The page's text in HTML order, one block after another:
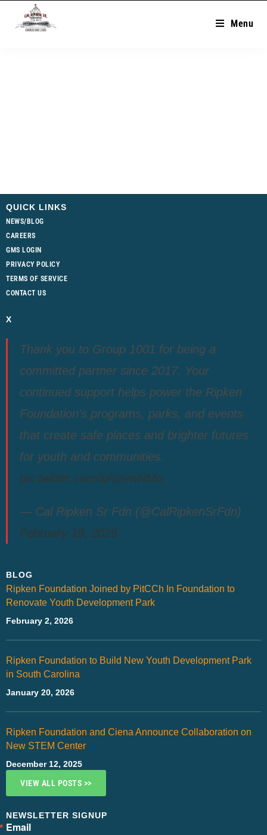
Menu
QUICK LINKS
NEWS/BLOG
CAREERS
GMS LOGIN
PRIVACY POLICY
TERMS OF SERVICE
CONTACT US
X
Thank you to Group 1001 for being a
committed partner since 2017. Your
continued support helps power the Ripken
Foundation’s programs, parks, and events
that create safe places and brighter futures
for youth and communities.
pic.twitter.com/luhjzvwNMo
— Cal Ripken Sr Fdn (@CalRipkenSrFdn)
February 19, 2026
BLOG
Ripken Foundation Joined by PitCCh In Foundation to
Renovate Youth Development Park
February 2, 2026
Ripken Foundation to Build New Youth Development Park
in South Carolina
January 20, 2026
Ripken Foundation and Ciena Announce Collaboration on
New STEM Center
December 12, 2025
VIEW ALL POSTS >>
NEWSLETTER SIGNUP
Email